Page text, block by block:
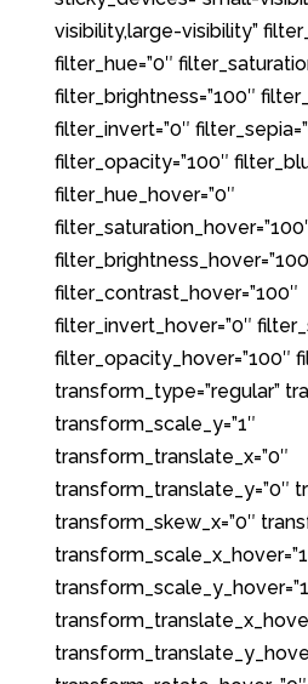
visibility,large-visibility”
filter_hue=”0″
filter_brightness=”100″
filter_invert=”0″
filter_opacity=”100″
filter_hue_hover=”0″
filter_contrast_hover=”100″
filter_invert_hover=”0″
filter_opacity_hover=”100″
transform_type=”regular”
transform_scale_y=”1″
transform_translate_x=”0″
transform_translate_y=”0″
transform_skew_x=”0″